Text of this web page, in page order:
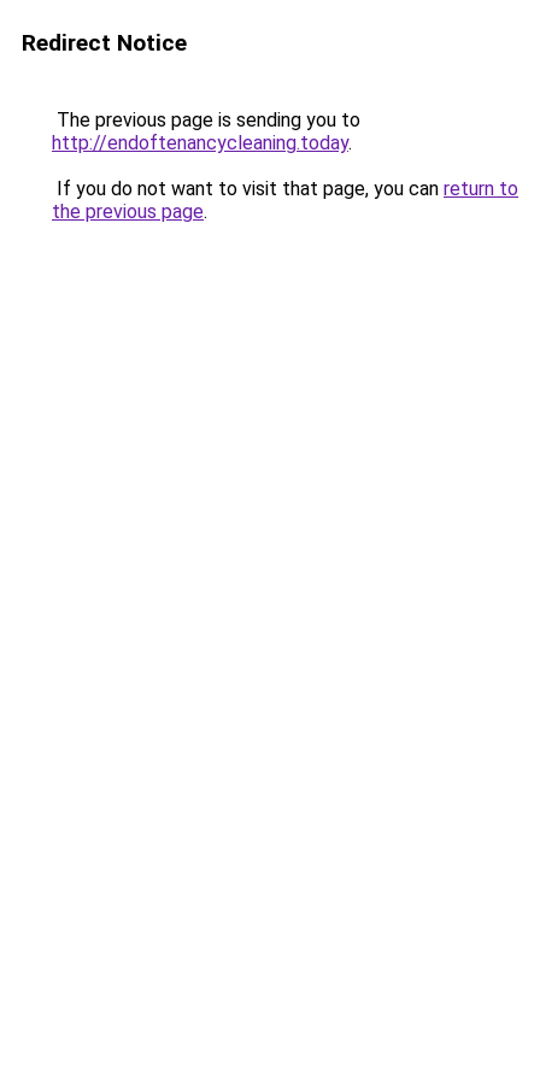
Redirect Notice
The previous page is sending you to
http://endoftenancycleaning.today.
If you do not want to visit that page, you can return to
the previous page.